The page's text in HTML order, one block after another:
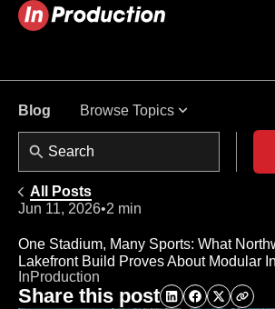
Blog Browse Topics
All Posts
Jun 11, 2026•2 min
One Stadium, Many Sports: What
Lakefront Build Proves About Modular
InProduction
Share this post